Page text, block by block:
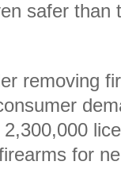
safer than
removing
for